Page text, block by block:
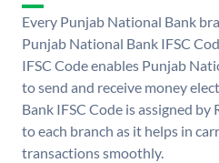
Every Punjab National Bank
Punjab National Bank IFSC
IFSC Code enables Punjab
to send and receive money
Bank IFSC Code is assigned by
to each branch as it helps in
transactions smoothly.